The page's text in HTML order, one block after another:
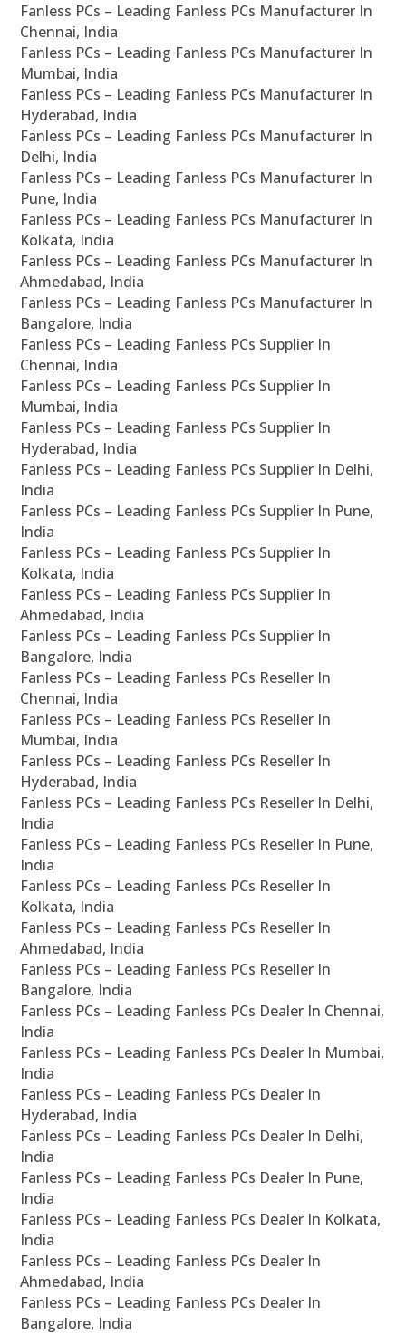
Fanless PCs – Leading Fanless PCs Manufacturer In
Chennai, India
Fanless PCs – Leading Fanless PCs Manufacturer In
Mumbai, India
Fanless PCs – Leading Fanless PCs Manufacturer In
Hyderabad, India
Fanless PCs – Leading Fanless PCs Manufacturer In
Delhi, India
Fanless PCs – Leading Fanless PCs Manufacturer In
Pune, India
Fanless PCs – Leading Fanless PCs Manufacturer In
Kolkata, India
Fanless PCs – Leading Fanless PCs Manufacturer In
Ahmedabad, India
Fanless PCs – Leading Fanless PCs Manufacturer In
Bangalore, India
Fanless PCs – Leading Fanless PCs Supplier In
Chennai, India
Fanless PCs – Leading Fanless PCs Supplier In
Mumbai, India
Fanless PCs – Leading Fanless PCs Supplier In
Hyderabad, India
Fanless PCs – Leading Fanless PCs Supplier In Delhi,
India
Fanless PCs – Leading Fanless PCs Supplier In Pune,
India
Fanless PCs – Leading Fanless PCs Supplier In
Kolkata, India
Fanless PCs – Leading Fanless PCs Supplier In
Ahmedabad, India
Fanless PCs – Leading Fanless PCs Supplier In
Bangalore, India
Fanless PCs – Leading Fanless PCs Reseller In
Chennai, India
Fanless PCs – Leading Fanless PCs Reseller In
Mumbai, India
Fanless PCs – Leading Fanless PCs Reseller In
Hyderabad, India
Fanless PCs – Leading Fanless PCs Reseller In Delhi,
India
Fanless PCs – Leading Fanless PCs Reseller In Pune,
India
Fanless PCs – Leading Fanless PCs Reseller In
Kolkata, India
Fanless PCs – Leading Fanless PCs Reseller In
Ahmedabad, India
Fanless PCs – Leading Fanless PCs Reseller In
Bangalore, India
Fanless PCs – Leading Fanless PCs Dealer In Chennai,
India
Fanless PCs – Leading Fanless PCs Dealer In Mumbai,
India
Fanless PCs – Leading Fanless PCs Dealer In
Hyderabad, India
Fanless PCs – Leading Fanless PCs Dealer In Delhi,
India
Fanless PCs – Leading Fanless PCs Dealer In Pune,
India
Fanless PCs – Leading Fanless PCs Dealer In Kolkata,
India
Fanless PCs – Leading Fanless PCs Dealer In
Ahmedabad, India
Fanless PCs – Leading Fanless PCs Dealer In
Bangalore, India